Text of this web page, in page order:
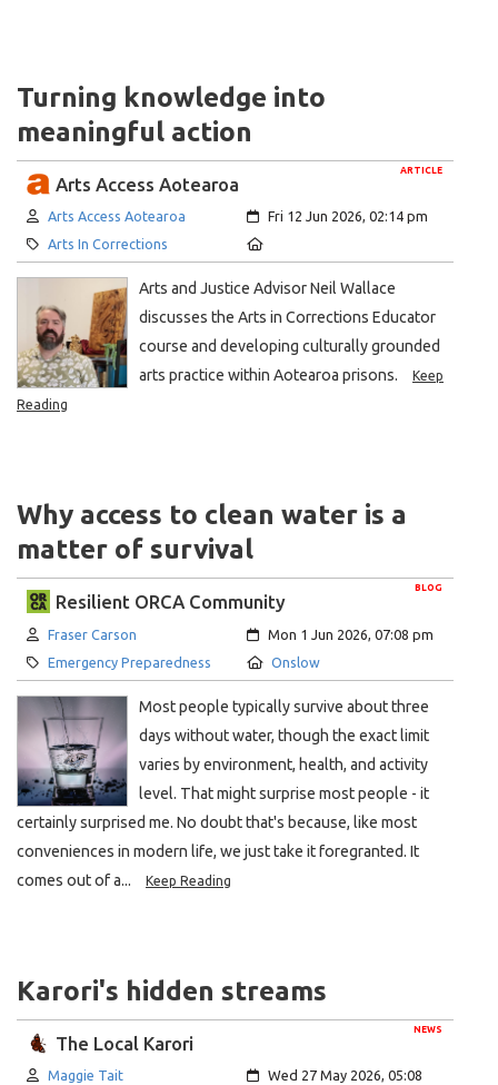
Turning knowledge into
meaningful action
ARTICLE
Arts Access Aotearoa
Author:
Arts Access Aotearoa Created:
Fri 12 Jun 2026, 02:14 pm
Category:
Arts In Corrections
Arts and Justice Advisor Neil Wallace
discusses the Arts in Corrections Educator
course and developing culturally grounded
arts practice within Aotearoa prisons.
Keep
Reading
Why access to clean water is a
matter of survival
BLOG
Resilient ORCA Community
Author:
Fraser Carson Created:
Mon 1 Jun 2026, 07:08 pm
Category:
Emergency Preparedness Location:
Onslow
Most people typically survive about three
days without water, though the exact limit
varies by environment, health, and activity
level. That might surprise most people - it
certainly surprised me. No doubt that's because, like most
conveniences in modern life, we just take it foregranted. It
comes out of a...
Keep Reading
Karori's hidden streams
NEWS
The Local Karori
Author:
Maggie Tait Created:
Wed 27 May 2026, 05:08